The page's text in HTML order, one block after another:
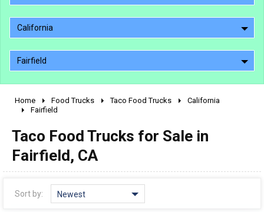
California
Fairfield
2010 - 2026
1990 - 1999
1980 - 1989
pre 1980 & vintage
Home Food Trucks Taco Food Trucks
California
Fairfield
Taco Food Trucks for Sale in
Fairfield, CA
Sort by: Newest